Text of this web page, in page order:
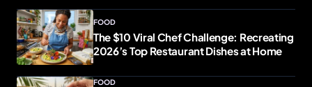
FOOD
The $10 Viral Chef Challenge: Recreating
2026’s Top Restaurant Dishes at Home
FOOD